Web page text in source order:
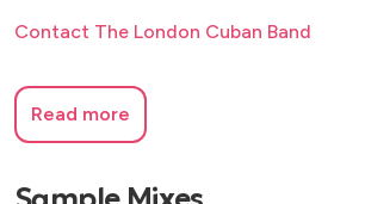
Contact The London Cuban Band
Read more